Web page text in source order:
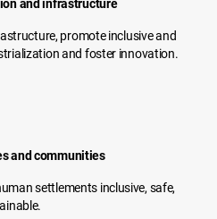
and infrastructure
promote inclusive and
and foster innovation.
and communities
settlements inclusive, safe,